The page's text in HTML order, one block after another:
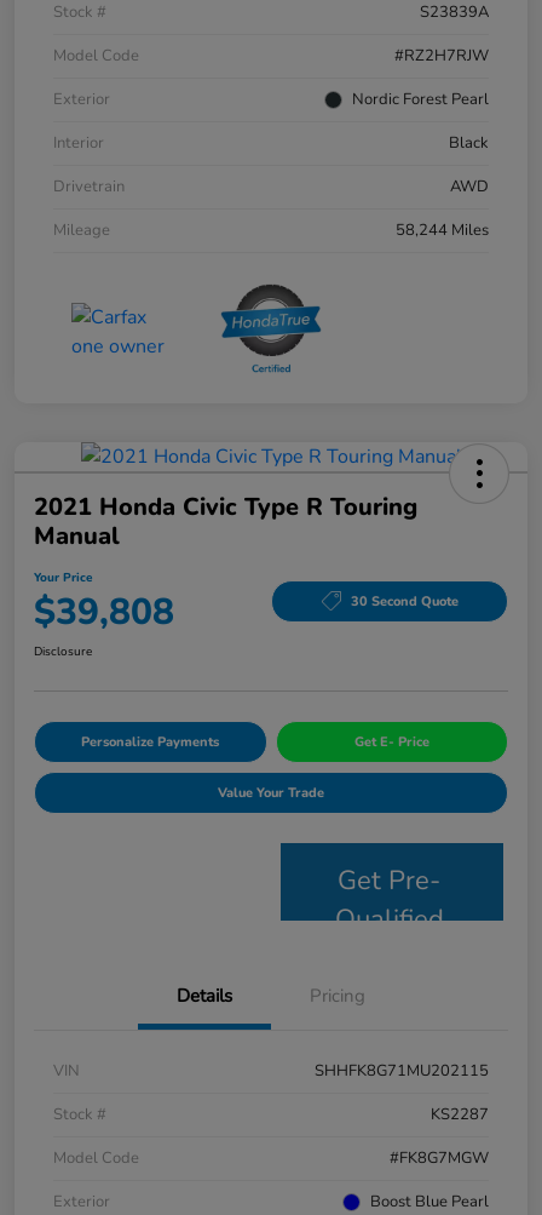
Stock #
S23839A
Model Code
#RZ2H7RJW
Exterior
Nordic Forest Pearl
Interior
Black
Drivetrain
AWD
Mileage
58,244 Miles
2021 Honda Civic Type R Touring
Manual
Your Price
$39,808 30 Second Quote
Disclosure
Personalize Payments Get E- Price
Value Your Trade
Get Pre-
Qualified
Details Pricing
VIN
SHHFK8G71MU202115
Stock #
KS2287
Model Code
#FK8G7MGW
Exterior
Boost Blue Pearl